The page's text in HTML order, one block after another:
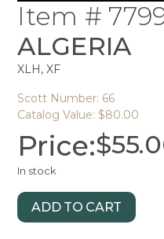
Item #
ALGERIA
XLH, XF
Scott Number: 66
Catalog Value: $80.00
Price:$
In stock
ADD TO CART